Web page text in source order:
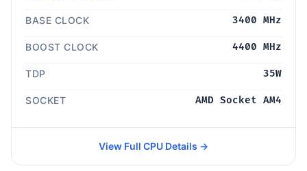
BASE CLOCK 3400 MHz
BOOST CLOCK 4400 MHz
TDP 35W
SOCKET AMD Socket AM4
View Full CPU Details →